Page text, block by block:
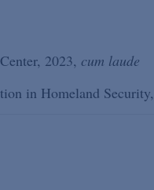
2023, cum laude
in Homeland